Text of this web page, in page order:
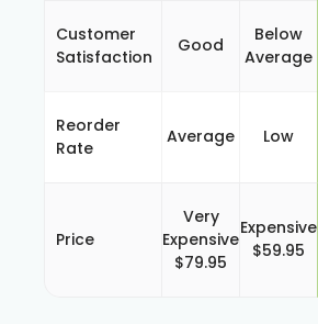
Customer
Satisfaction
Good
Below
Average
Reorder
Rate
Average Low
Price
Very
Expensive
$79.95
Expensive
$59.95